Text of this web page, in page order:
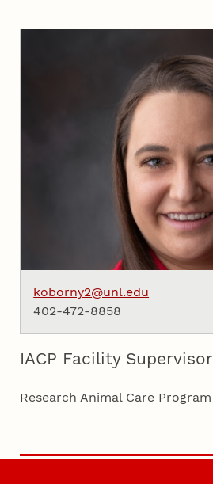
koborny2@unl.edu
402-472-8858
IACP Facility Supervisor
Research Animal Care Program